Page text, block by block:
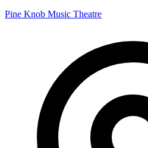
Pine Knob Music Theatre